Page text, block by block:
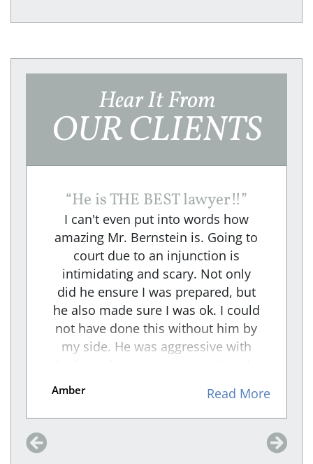
Hear It From
OUR CLIENTS
“He is THE BEST lawyer!!”
I can't even put into words how
amazing Mr. Bernstein is. Going to
court due to an injunction is
intimidating and scary. Not only
did he ensure I was prepared, but
he also made sure I was ok. I could
not have done this without him by
my side. He was aggressive with
RESPONDENT and An intense
cross-examiner. I felt he took the
weight off me and made sure that
Amber Read More